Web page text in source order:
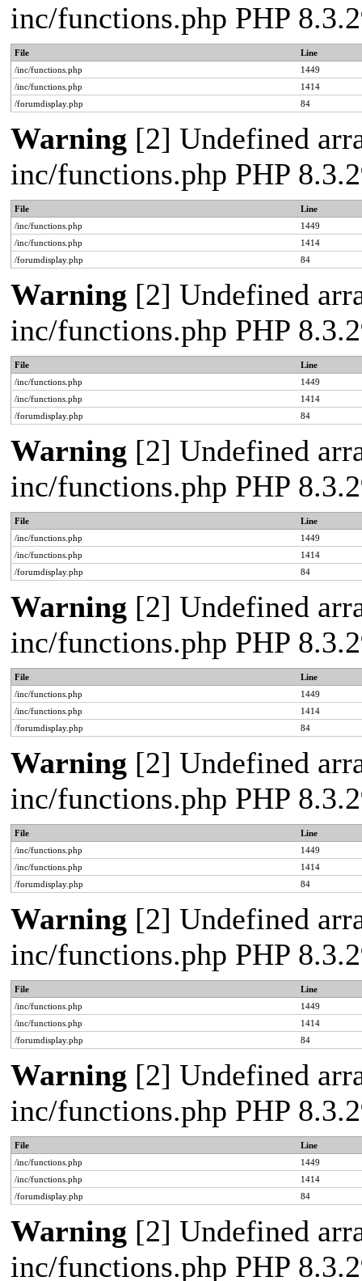
inc/functions.php PHP
File
Line
/inc/functions.php
1449
/inc/functions.php
1414
/forumdisplay.php
84
Warning [2] Undefined
inc/functions.php PHP
File
Line
/inc/functions.php
1449
/inc/functions.php
1414
/forumdisplay.php
84
Warning [2] Undefined
inc/functions.php PHP
File
Line
/inc/functions.php
1449
/inc/functions.php
1414
/forumdisplay.php
84
Warning [2] Undefined
inc/functions.php PHP
File
Line
/inc/functions.php
1449
/inc/functions.php
1414
/forumdisplay.php
84
Warning [2] Undefined
inc/functions.php PHP
File
Line
/inc/functions.php
1449
/inc/functions.php
1414
/forumdisplay.php
84
Warning [2] Undefined
inc/functions.php PHP
File
Line
/inc/functions.php
1449
/inc/functions.php
1414
/forumdisplay.php
84
Warning [2] Undefined
inc/functions.php PHP
File
Line
/inc/functions.php
1449
/inc/functions.php
1414
/forumdisplay.php
84
Warning [2] Undefined
inc/functions.php PHP
File
Line
/inc/functions.php
1449
/inc/functions.php
1414
/forumdisplay.php
84
Warning [2] Undefined
inc/functions.php PHP